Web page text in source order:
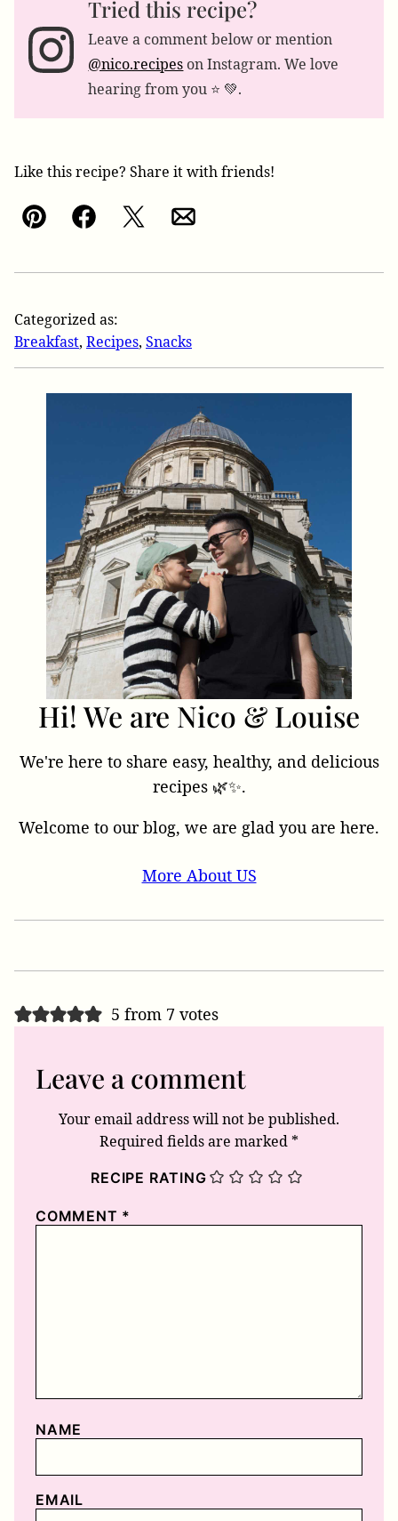
Tried this recipe?
Leave a comment below or mention
@nico.recipes on Instagram. We love
hearing from you ⭐️ 💚.
Like this recipe? Share it with friends!
Pin FacebookTweetEmail
Categorized as:
Breakfast, Recipes, Snacks
Hi! We are Nico & Louise
We're here to share easy, healthy, and delicious
recipes 🌿✨.
Welcome to our blog, we are glad you are here.
More About US
5 from 7 votes
Leave a comment
Your email address will not be published.
Required fields are marked *
RECIPE RATING
COMMENT *
NAME
EMAIL